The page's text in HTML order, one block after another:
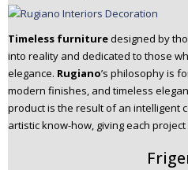
Timeless furnituredesigned by
into reality and dedicated to those
elegance. Rugiano’s philosophy is
modern finishes, and timeless
product is the result of an intelligent
artistic know-how, giving each